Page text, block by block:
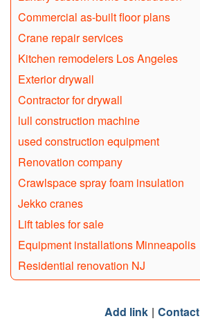
Commercial as-built floor plans
Crane repair services
Kitchen remodelers Los Angeles
Exterior drywall
Contractor for drywall
lull construction machine
used construction equipment
Renovation company
Crawlspace spray foam insulation
Jekko cranes
Lift tables for sale
Equipment installations Minneapolis
Residential renovation NJ
Add link Contact